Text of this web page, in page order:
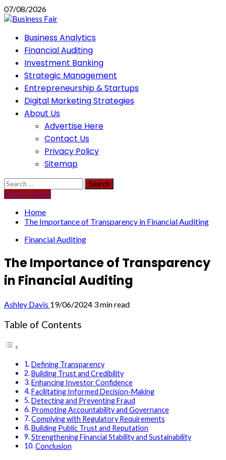
Skip
to
07/08/2026
PrimaryBusiness Analytics
Financial Auditing
Investment Banking
Strategic Management
Entrepreneurship & Startups
Digital Marketing Strategies
About Us
Advertise Here
Contact Us
Privacy Policy
Sitemap
Search
for:
Watch Online
Home
The Importance of Transparency in Financial Auditing
Financial Auditing
The Importance of Transparency
in Financial Auditing
Ashley Davis 19/06/2024 3 min read
Table of Contents
Defining Transparency
Building Trust and Credibility
Enhancing Investor Confidence
Facilitating Informed Decision-Making
Detecting and Preventing Fraud
Promoting Accountability and Governance
Complying with Regulatory Requirements
Building Public Trust and Reputation
Strengthening Financial Stability and Sustainability
Conclusion